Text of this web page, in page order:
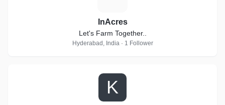
InAcres
Let's Farm Together..
Hyderabad, India · 1 Follower
K